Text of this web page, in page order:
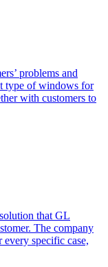
problems and
type of windows for
with customers to
that GL
The company
specific case,